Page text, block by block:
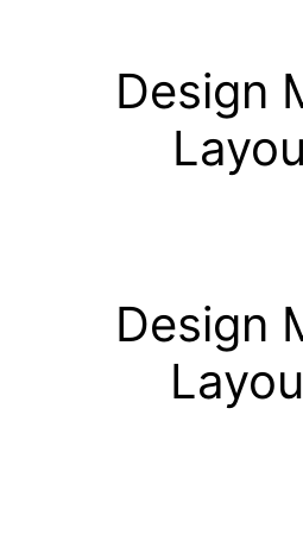
Design
Design